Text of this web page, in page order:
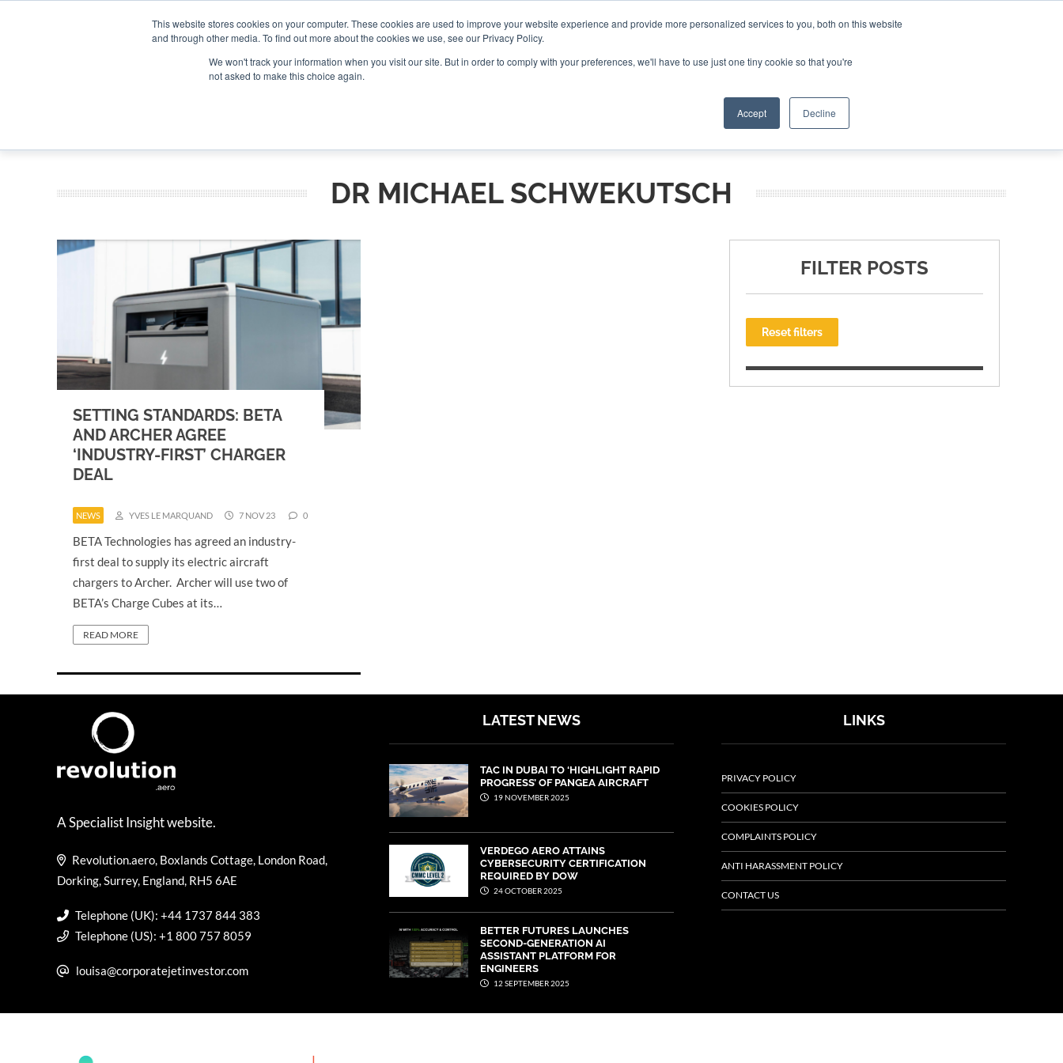
This website stores cookies on your computer. These cookies are used to improve your website experience and provide more personalized services to you, both on this website
and through other media. To find out more about the cookies we use, see our Privacy Policy.
We won't track your information when you visit our site. But in order to comply with your preferences, we'll have to use just one tiny cookie so that you're
not asked to make this choice again.
Accept Decline
NEWSLETTER
DR MICHAEL SCHWEKUTSCH
SETTING STANDARDS: BETA
AND ARCHER AGREE
‘INDUSTRY-FIRST’ CHARGER
DEAL
NEWS YVES LE MARQUAND 7 NOV 23 0
BETA Technologies has agreed an industry-
first deal to supply its electric aircraft
chargers to Archer. Archer will use two of
BETA’s Charge Cubes at its…
READ MORE
FILTER POSTS
Reset filters
A Specialist Insight website.
Revolution.aero, Boxlands Cottage, London Road,
Dorking, Surrey, England, RH5 6AE
Telephone (UK): +44 1737 844 383
Telephone (US): +1 800 757 8059
louisa@corporatejetinvestor.com
LATEST NEWS
TAC IN DUBAI TO ‘HIGHLIGHT RAPID
PROGRESS’ OF PANGEA AIRCRAFT
19 NOVEMBER 2025
VERDEGO AERO ATTAINS
CYBERSECURITY CERTIFICATION
REQUIRED BY DOW
24 OCTOBER 2025
BETTER FUTURES LAUNCHES
SECOND-GENERATION AI
ASSISTANT PLATFORM FOR
ENGINEERS
12 SEPTEMBER 2025
LINKS
PRIVACY POLICY
COOKIES POLICY
COMPLAINTS POLICY
ANTI HARASSMENT POLICY
CONTACT US